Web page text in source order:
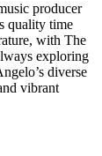
producer
quality time
with The
exploring
diverse
vibrant